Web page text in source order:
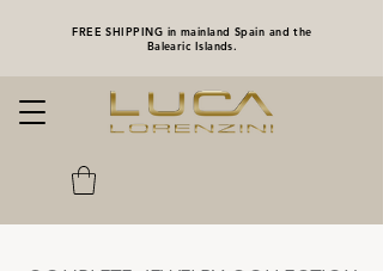
FREE SHIPPING in mainland Spain and the
Balearic Islands.